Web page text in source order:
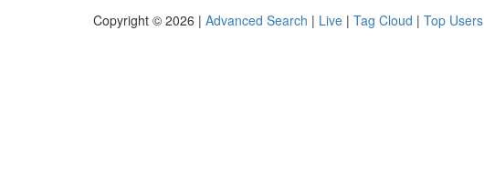
Copyright © 2026 | Advanced Search | Live | Tag Cloud | Top Users